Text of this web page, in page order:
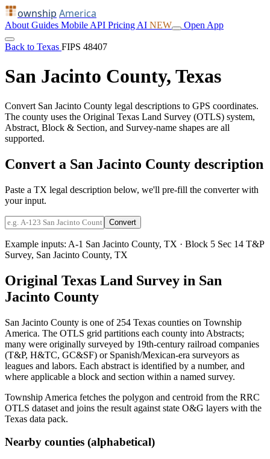
ownship America
About Guides Mobile API Pricing AI NEW Open App
Back to Texas FIPS 48407
San Jacinto County, Texas
Convert San Jacinto County legal descriptions to GPS coordinates.
The county uses the Original Texas Land Survey (OTLS) system,
Abstract, Block & Section, and Survey-name shapes are all
supported.
Convert a San Jacinto County description
Paste a TX legal description below, we'll pre-fill the converter with
your input.
Convert
Example inputs: A-1 San Jacinto County, TX · Block 5 Sec 14 T&P
Survey, San Jacinto County, TX
Original Texas Land Survey in San
Jacinto County
San Jacinto County is one of 254 Texas counties on Township
America. The OTLS grid partitions each county into Abstracts;
many were originally surveyed by 19th-century railroad companies
(T&P, H&TC, GC&SF) or Spanish/Mexican-era surveyors as
leagues and labors. Each abstract is identified by a number, and
where applicable a block and section within a named survey.
Township America fetches the polygon and centroid from the RRC
OTLS dataset and joins the result against state O&G layers with the
Texas data pack.
Nearby counties (alphabetical)